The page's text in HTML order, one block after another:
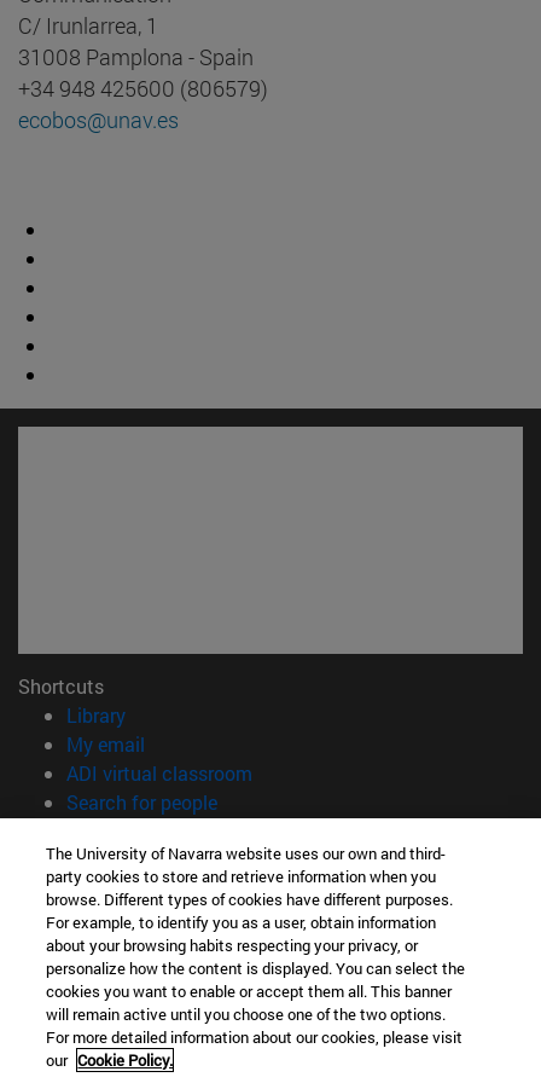
C/ Irunlarrea, 1
31008 Pamplona - Spain
+34 948 425600 (806579)
ecobos@unav.es
Shortcuts
Library(opens in new window)
My email
ADI virtual classroom
Search for people(opens in new window)
Information
TEL. +34 948 42 56 00
WHAT DEGREE ARE YOU INTERESTED IN?
WHICH MASTER'S DEGREE ARE YOU INTERESTED IN?
© University of Navarra
Legal information
Accessibility
The University of Navarra website uses our own and third-
party cookies to store and retrieve information when you
browse. Different types of cookies have different purposes.
For example, to identify you as a user, obtain information
about your browsing habits respecting your privacy, or
personalize how the content is displayed. You can select the
cookies you want to enable or accept them all. This banner
will remain active until you choose one of the two options.
For more detailed information about our cookies, please visit
our Cookie Policy.